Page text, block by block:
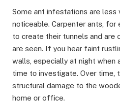
Some ant infestations are less
noticeable. Carpenter ants, for
to create their tunnels and
are seen. If you hear faint
walls, especially at night when
time to investigate. Over time,
structural damage to the
home or office.